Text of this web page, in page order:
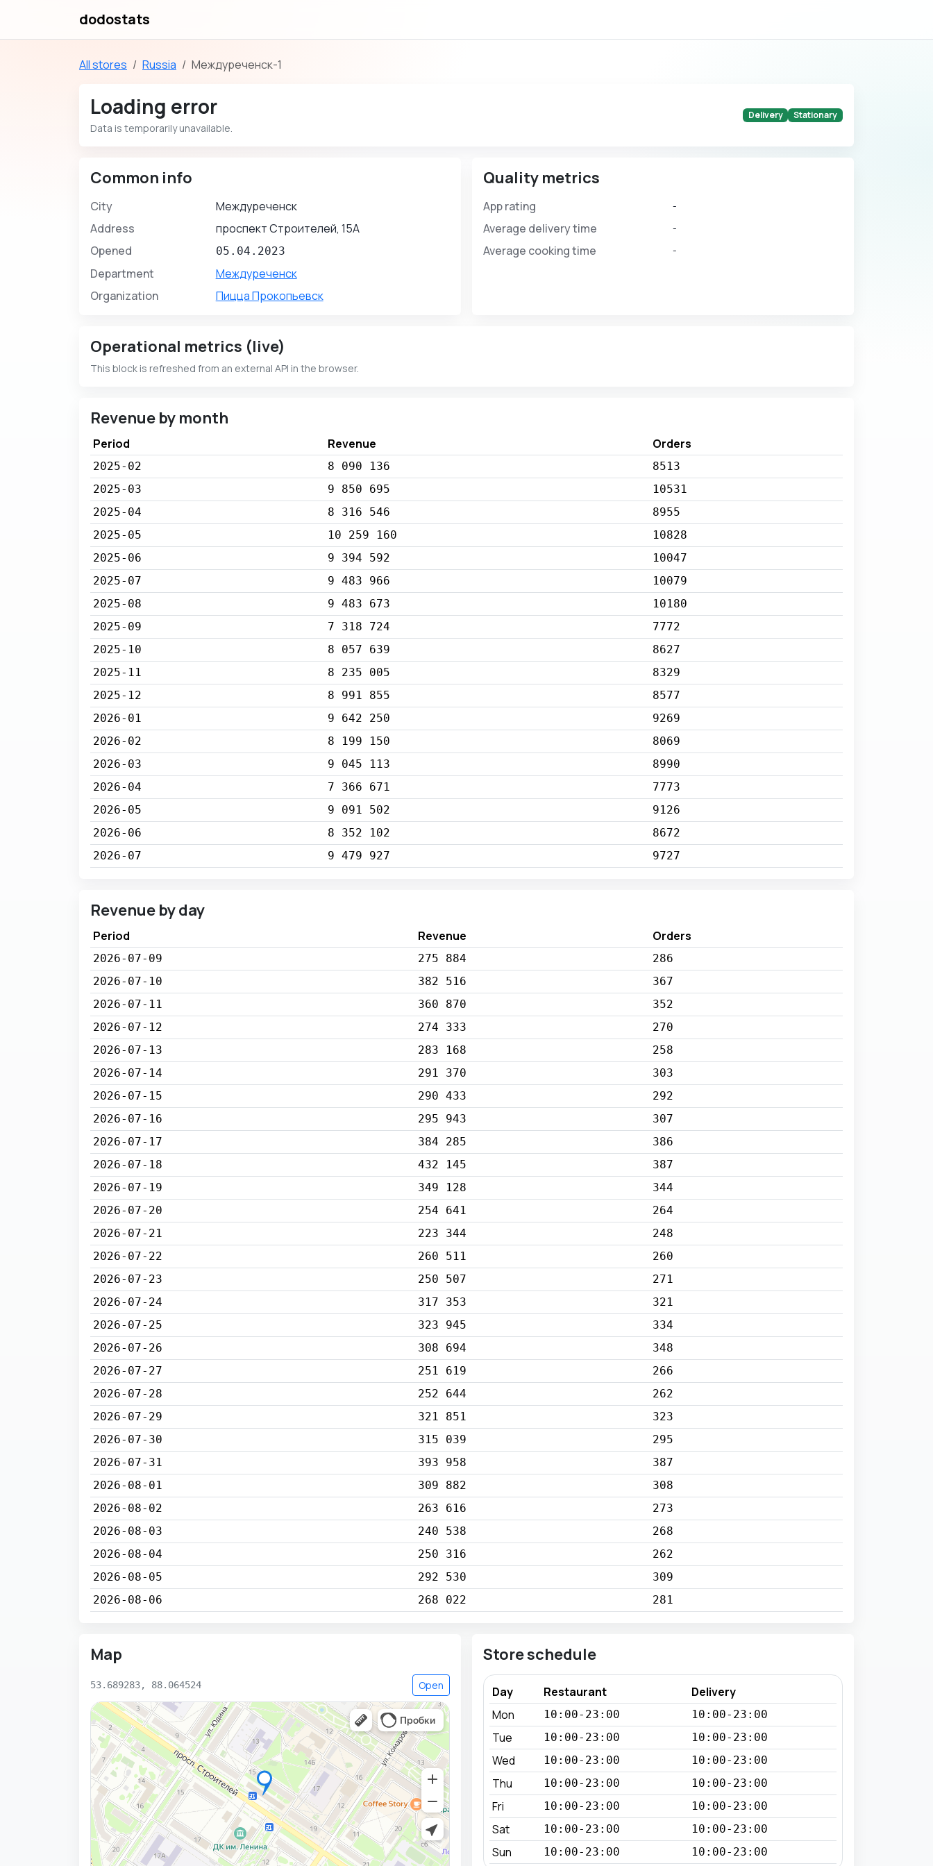
dodostats
All stores Russia Междуреченск-1
Loading error
Data is temporarily unavailable.
Delivery Stationary
Common info
City
Междуреченск
Address
проспект Строителей, 15А
Opened
05.04.2023
Department
Междуреченск
Organization
Пицца Прокопьевск
Quality metrics
App rating -
Average delivery time -
Average cooking time -
Operational metrics (live)
This block is refreshed from an external API in the browser.
Revenue by month
Period Revenue Orders
2025-02 8 090 136
8513
2025-03
9 850 695
10531
2025-04
8 316 546
8955
2025-05
10 259 160
10828
2025-06
9 394 592
10047
2025-07
9 483 966
10079
2025-08
9 483 673
10180
2025-09
7 318 724
7772
2025-10
8 057 639
8627
2025-11
8 235 005
8329
2025-12
8 991 855
8577
2026-01
9 642 250
9269
2026-02
8 199 150
8069
2026-03
9 045 113
8990
2026-04
7 366 671
7773
2026-05
9 091 502
9126
2026-06
8 352 102
8672
2026-07
9 479 927 9727
Revenue by day
Period Revenue Orders
2026-07-09 275 884
286
2026-07-10
382 516
367
2026-07-11
360 870
352
2026-07-12
274 333
270
2026-07-13
283 168
258
2026-07-14
291 370
303
2026-07-15
290 433
292
2026-07-16
295 943
307
2026-07-17
384 285
386
2026-07-18
432 145
387
2026-07-19
349 128
344
2026-07-20
254 641
264
2026-07-21
223 344
248
2026-07-22
260 511
260
2026-07-23
250 507
271
2026-07-24
317 353
321
2026-07-25
323 945
334
2026-07-26
308 694
348
2026-07-27
251 619
266
2026-07-28
252 644
262
2026-07-29
321 851
323
2026-07-30
315 039
295
2026-07-31
393 958
387
2026-08-01
309 882
308
2026-08-02
263 616
273
2026-08-03
240 538
268
2026-08-04
250 316
262
2026-08-05
292 530
309
2026-08-06
268 022 281
Map
53.689283, 88.064524 Open
Store schedule
Day Restaurant
Delivery
Mon
10:00-23:00 10:00-23:00
Tue 10:00-23:00 10:00-23:00
Wed 10:00-23:00 10:00-23:00
Thu 10:00-23:00 10:00-23:00
Fri 10:00-23:00 10:00-23:00
Sat 10:00-23:00 10:00-23:00
Sun 10:00-23:00 10:00-23:00